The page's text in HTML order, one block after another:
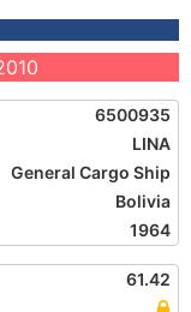
6500935
LINA
General Cargo Ship
Bolivia
1964
61.42